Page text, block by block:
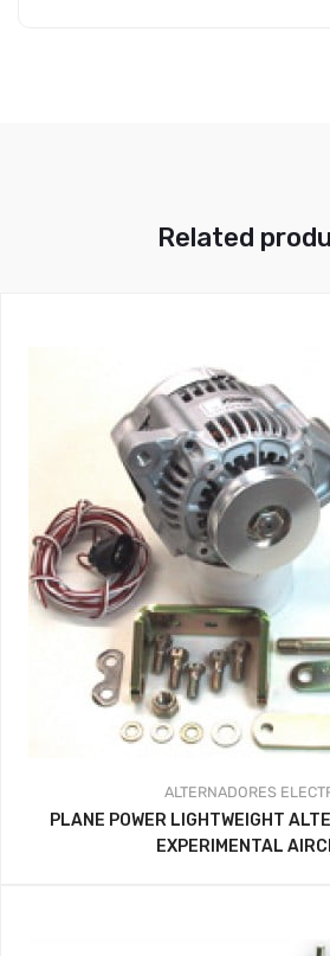
Related
ALTERNADORES
PLANE POWER LIGHTWEIGHT
EXPERIMENTAL